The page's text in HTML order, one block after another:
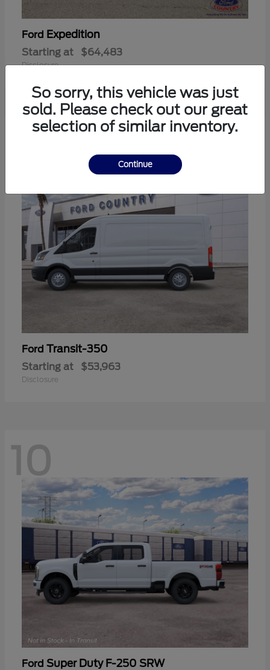
Ford Expedition
Starting at $64,483
Disclosure
11
Ford Transit-350
Starting at $53,963
Disclosure
10
Ford Super Duty F-250 SRW
So sorry, this vehicle was just
sold. Please check out our great
selection of similar inventory.
Continue